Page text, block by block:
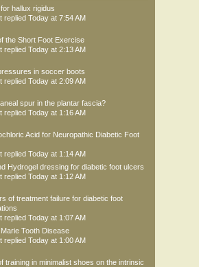
hallux rigidus
replied Today at 7:54 AM
the Short Foot Exercise
replied Today at 2:13 AM
in soccer boots
replied Today at 2:09 AM
spur in the plantar fascia?
replied Today at 1:16 AM
Acid for Neuropathic Diabetic Foot
replied Today at 1:14 AM
Hydrogel dressing for diabetic foot ulcers
replied Today at 1:12 AM
of treatment failure for diabetic foot
replied Today at 1:07 AM
Tooth Disease
replied Today at 1:00 AM
training in minimalist shoes on the intrinsic